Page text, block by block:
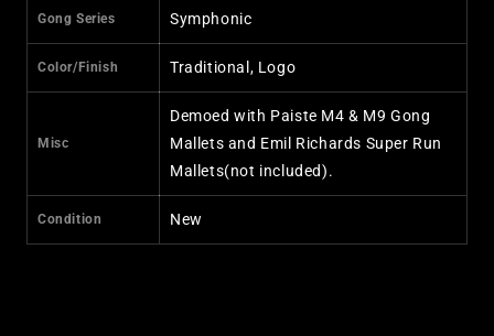
Gong Series Symphonic
Color/Finish Traditional, Logo
Misc
Demoed with Paiste M4 & M9 Gong
Mallets and Emil Richards Super Run
Mallets(not included).
Condition New